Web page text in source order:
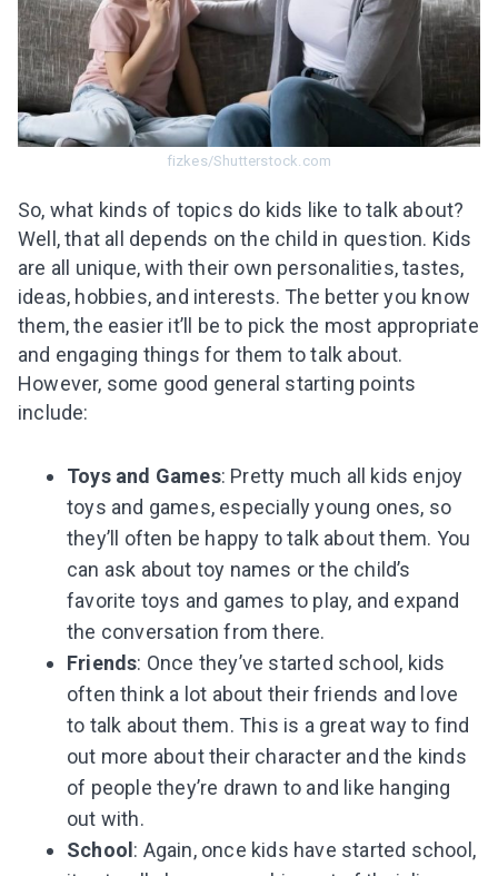
fizkes/Shutterstock.com
So, what kinds of topics do kids like to talk about?
Well, that all depends on the child in question. Kids
are all unique, with their own personalities, tastes,
ideas, hobbies, and interests. The better you know
them, the easier it’ll be to pick the most appropriate
and engaging things for them to talk about.
However, some good general starting points
include:
Toys and Games: Pretty much all kids enjoy
toys and games, especially young ones, so
they’ll often be happy to talk about them. You
can ask about toy names or the child’s
favorite toys and games to play, and expand
the conversation from there.
Friends: Once they’ve started school, kids
often think a lot about their friends and love
to talk about them. This is a great way to find
out more about their character and the kinds
of people they’re drawn to and like hanging
out with.
School : Again, once kids have started school,